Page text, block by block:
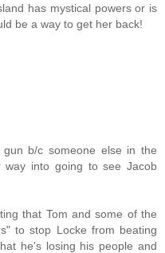
has mystical powers or is
be a way to get her back!
b/c someone else in the
way into going to see Jacob
that Tom and some of the
to stop Locke from beating
he's losing his people and